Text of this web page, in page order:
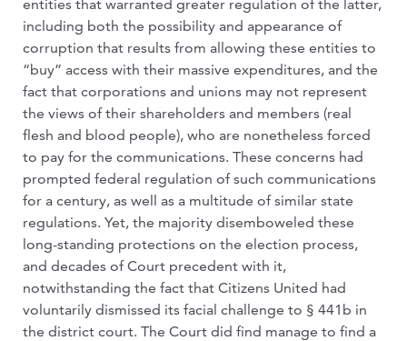
entities that warranted greater regulation of the latter,
including both the possibility and appearance of
corruption that results from allowing these entities to
“buy” access with their massive expenditures, and the
fact that corporations and unions may not represent
the views of their shareholders and members (real
flesh and blood people), who are nonetheless forced
to pay for the communications. These concerns had
prompted federal regulation of such communications
for a century, as well as a multitude of similar state
regulations. Yet, the majority disemboweled these
long-standing protections on the election process,
and decades of Court precedent with it,
notwithstanding the fact that Citizens United had
voluntarily dismissed its facial challenge to § 441b in
the district court. The Court did find manage to find a